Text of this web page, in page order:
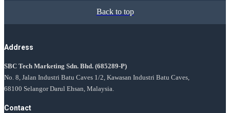
Back to top
Address
SBC Tech Marketing Sdn. Bhd. (685289-P)
No. 8, Jalan Industri Batu Caves 1/2, Kawasan Industri Batu Caves,
68100 Selangor Darul Ehsan, Malaysia.
Contact